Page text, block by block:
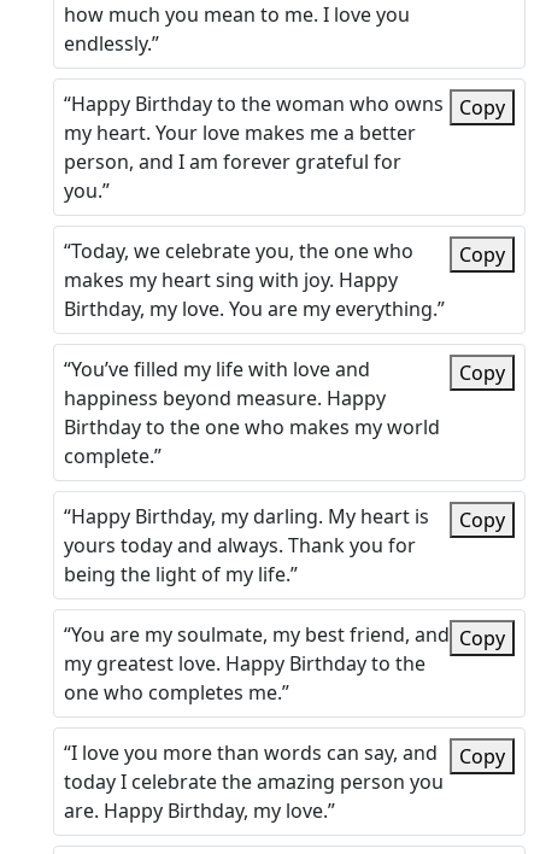
how much you mean to me. I love you
endlessly.”
“Happy Birthday to the woman who owns
my heart. Your love makes me a better
person, and I am forever grateful for
you.”
Copy
“Today, we celebrate you, the one who
makes my heart sing with joy. Happy
Birthday, my love. You are my everything.”
Copy
“You’ve filled my life with love and
happiness beyond measure. Happy
Birthday to the one who makes my world
complete.”
Copy
“Happy Birthday, my darling. My heart is
yours today and always. Thank you for
being the light of my life.”
Copy
“You are my soulmate, my best friend, and
my greatest love. Happy Birthday to the
one who completes me.”
Copy
“I love you more than words can say, and
today I celebrate the amazing person you
are. Happy Birthday, my love.”
Copy